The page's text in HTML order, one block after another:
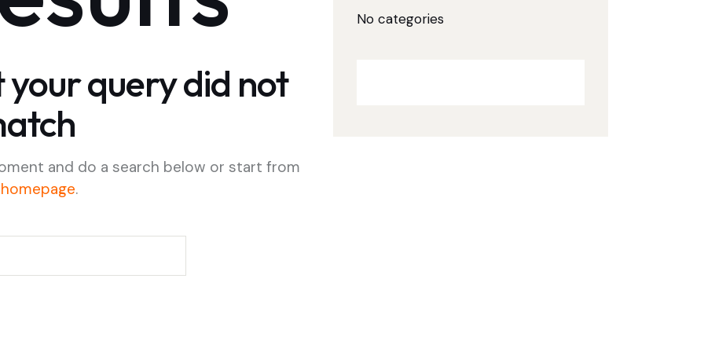
query did not
and do a search below or start from
.
No categories